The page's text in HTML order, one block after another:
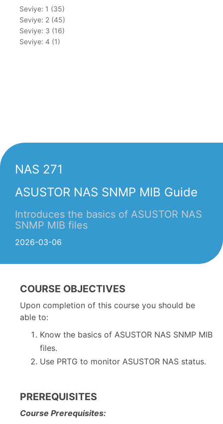
Seviye: 1 (35)
Seviye: 2 (45)
Seviye: 3 (16)
Seviye: 4 (1)
NAS 271
ASUSTOR NAS SNMP MIB Guide
Introduces the basics of ASUSTOR NAS
SNMP MIB files
2026-03-06
COURSE OBJECTIVES
Upon completion of this course you should be
able to:
Know the basics of ASUSTOR NAS SNMP MIB
files.
Use PRTG to monitor ASUSTOR NAS status.
PREREQUISITES
Course Prerequisites: